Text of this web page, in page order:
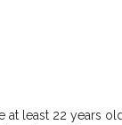
at least 22 years